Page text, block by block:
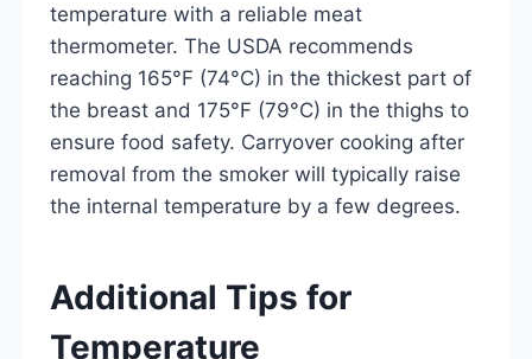
temperature with a reliable meat
thermometer. The USDA recommends
reaching 165°F (74°C) in the thickest part of
the breast and 175°F (79°C) in the thighs to
ensure food safety. Carryover cooking after
removal from the smoker will typically raise
the internal temperature by a few degrees.
Additional Tips for
Temperature